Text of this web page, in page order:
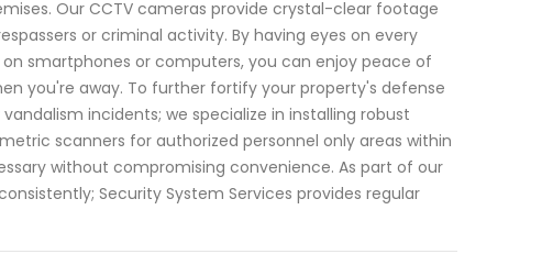
Our CCTV cameras provide crystal-clear footage
or criminal activity. By having eyes on every
smartphones or computers, you can enjoy peace of
you're away. To further fortify your property's defense
incidents; we specialize in installing robust
scanners for authorized personnel only areas within
without compromising convenience. As part of our
Security System Services provides regular